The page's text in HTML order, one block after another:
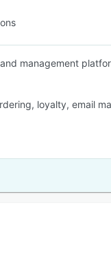
management
loyalty, email